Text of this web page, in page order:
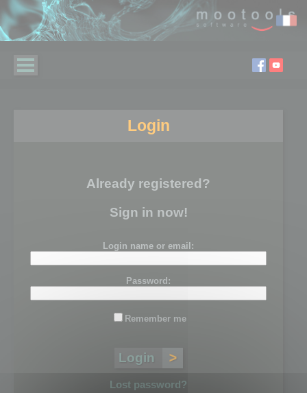
Login
Already registered?
Sign in now!
Login name or email:
Password:
Remember me
Lost password?